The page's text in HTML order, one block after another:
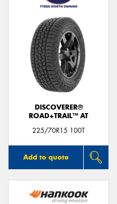
DISCOVERER®
ROAD+TRAIL™ AT
225/70R15 100T
Add to quote